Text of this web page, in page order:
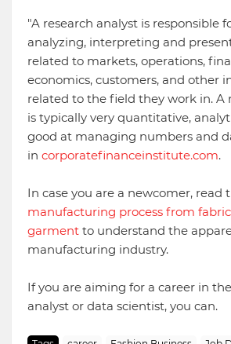
"A research analyst is responsible
analyzing, interpreting and
related to markets, operations,
economics, customers, and other
related to the field they work in. A
is typically very quantitative,
good at managing numbers and
in corporatefinanceinstitute.com.
In case you are a newcomer, read
manufacturing process from
garment to understand the
manufacturing industry.
If you are aiming for a career in
analyst or data scientist, you can.